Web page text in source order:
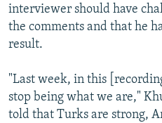
interviewer should have
the comments and that he
result.
"Last week, in this
stop being what we are,"
told that Turks are strong,